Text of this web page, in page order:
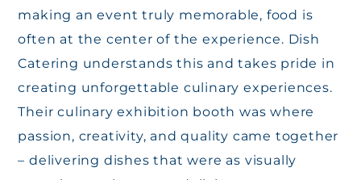
making an event truly memorable, food is
often at the center of the experience. Dish
Catering understands this and takes pride in
creating unforgettable culinary experiences.
Their culinary exhibition booth was where
passion, creativity, and quality came together
– delivering dishes that were as visually